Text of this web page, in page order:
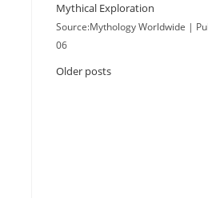
Mythical Exploration
Source:Mythology Worldwide
06
Older posts